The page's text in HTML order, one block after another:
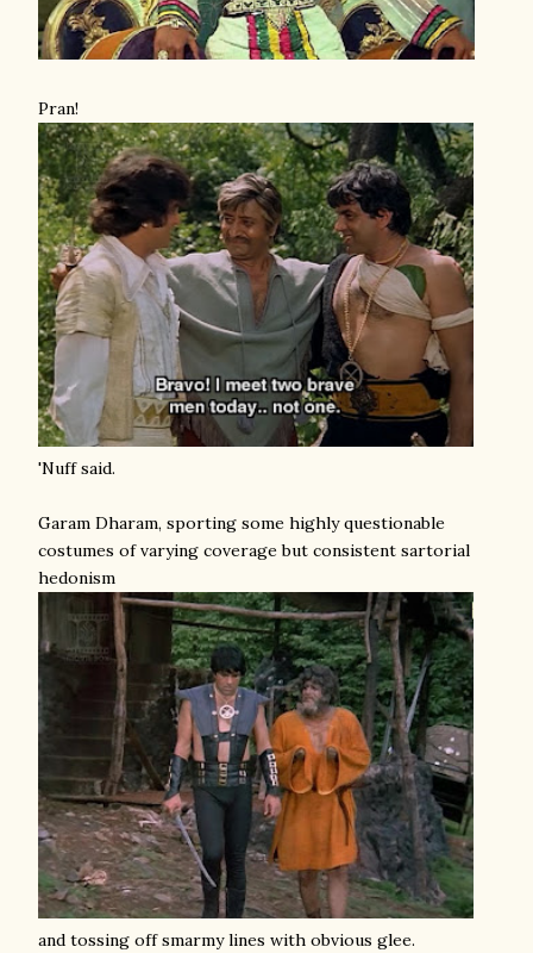
Pran!
'Nuff said.
Garam Dharam, sporting some highly questionable
costumes of varying coverage but consistent sartorial
hedonism
and tossing off smarmy lines with obvious glee.